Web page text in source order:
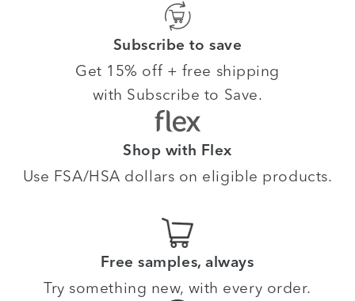
Subscribe to save
Get 15% off + free shipping
with Subscribe to Save.
Shop with Flex
Use FSA/HSA dollars on eligible products.
Free samples, always
Try something new, with every order.